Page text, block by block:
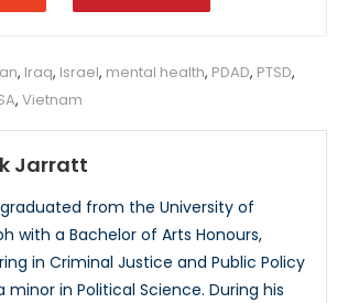
, Iraq, Israel, mental health, PDAD, PTSD,
, Vietnam
Jarratt
from the University of
with a Bachelor of Arts Honours,
in Criminal Justice and Public Policy
minor in Political Science. During his